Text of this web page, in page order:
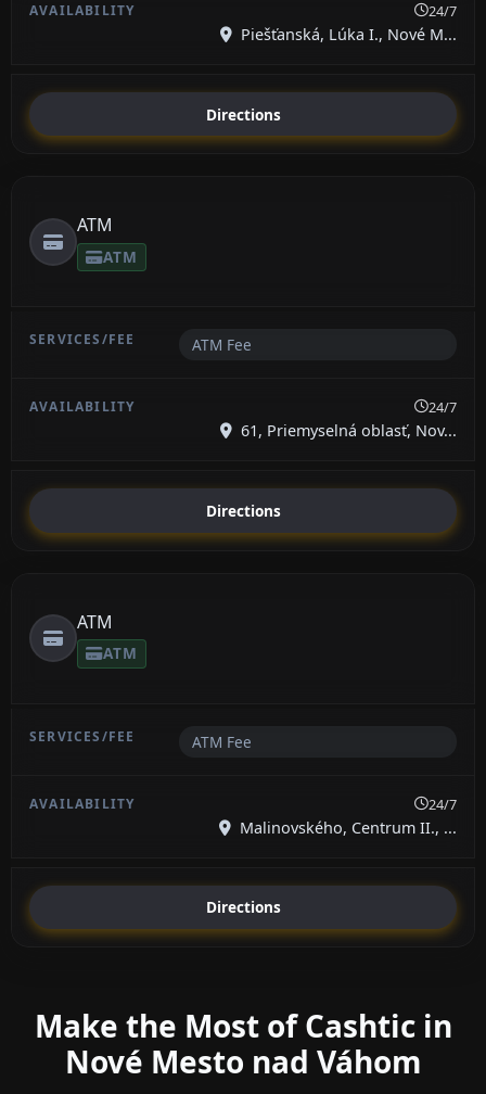
24/7
Piešťanská, Lúka I., Nové M...
Directions
ATM
ATM
ATM Fee
24/7
61, Priemyselná oblasť, Nov...
Directions
ATM
ATM
ATM Fee
24/7
Malinovského, Centrum II., ...
Directions
Make the Most of Cashtic in
Nové Mesto nad Váhom